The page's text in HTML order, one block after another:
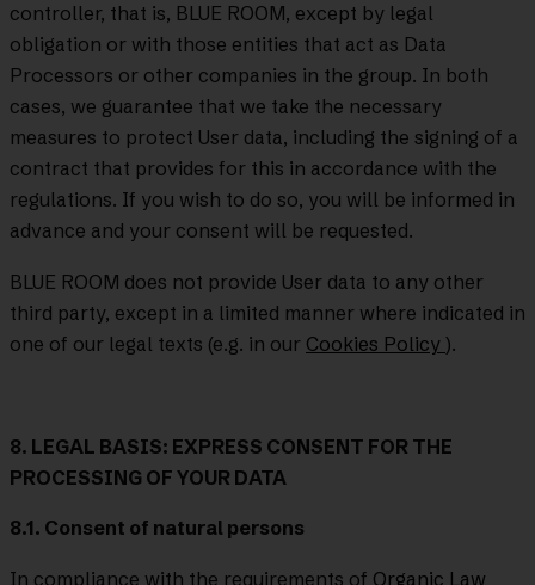
controller, that is, BLUE ROOM, except by legal
obligation or with those entities that act as Data
Processors or other companies in the group. In both
cases, we guarantee that we take the necessary
measures to protect User data, including the signing of a
contract that provides for this in accordance with the
regulations. If you wish to do so, you will be informed in
advance and your consent will be requested.
BLUE ROOM does not provide User data to any other
third party, except in a limited manner where indicated in
one of our legal texts (e.g. in our Cookies Policy ).
8. LEGAL BASIS: EXPRESS CONSENT FOR THE
PROCESSING OF YOUR DATA
8.1. Consent of natural persons
In compliance with the requirements of Organic Law